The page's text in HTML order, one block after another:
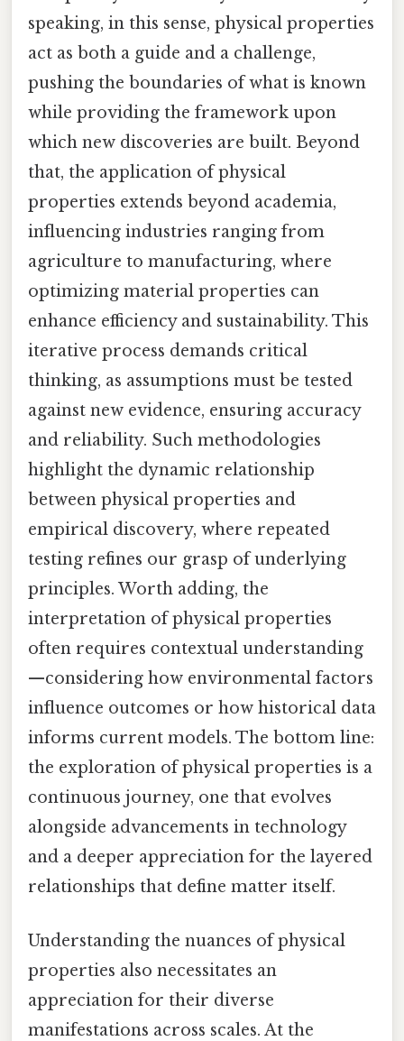
speaking, in this sense, physical properties
act as both a guide and a challenge,
pushing the boundaries of what is known
while providing the framework upon
which new discoveries are built. Beyond
that, the application of physical
properties extends beyond academia,
influencing industries ranging from
agriculture to manufacturing, where
optimizing material properties can
enhance efficiency and sustainability. This
iterative process demands critical
thinking, as assumptions must be tested
against new evidence, ensuring accuracy
and reliability. Such methodologies
highlight the dynamic relationship
between physical properties and
empirical discovery, where repeated
testing refines our grasp of underlying
principles. Worth adding, the
interpretation of physical properties
often requires contextual understanding
—considering how environmental factors
influence outcomes or how historical data
informs current models. The bottom line:
the exploration of physical properties is a
continuous journey, one that evolves
alongside advancements in technology
and a deeper appreciation for the layered
relationships that define matter itself.
Understanding the nuances of physical
properties also necessitates an
appreciation for their diverse
manifestations across scales. At the